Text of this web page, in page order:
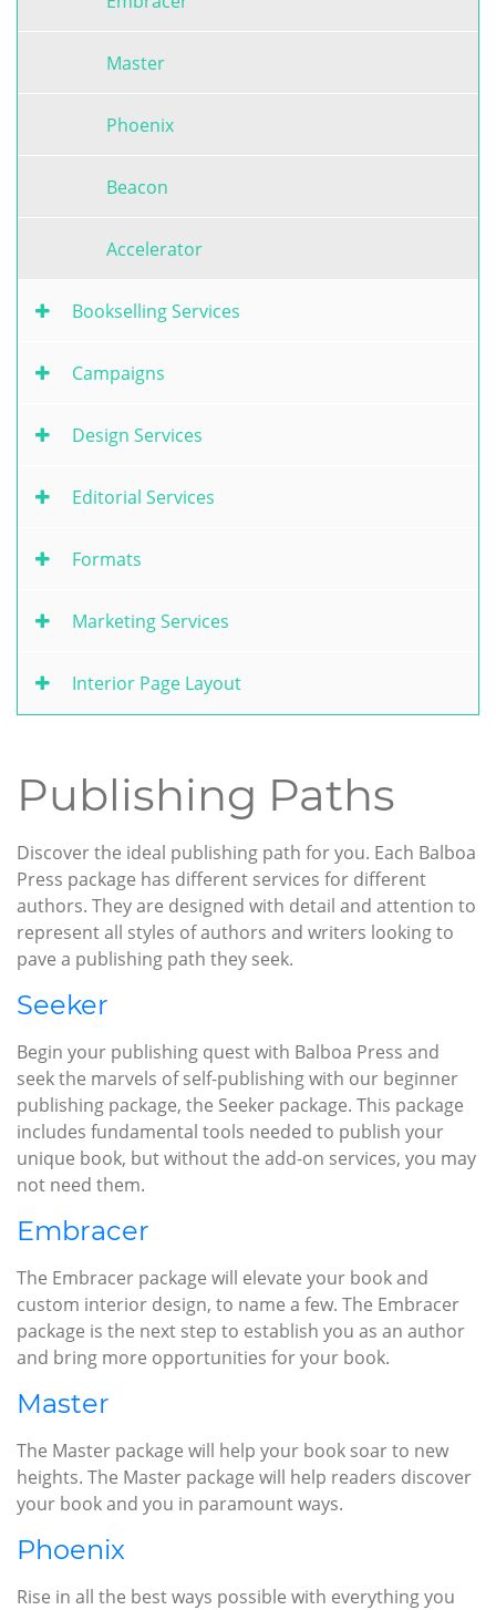
Master
Phoenix
Beacon
Accelerator
Bookselling Services
Campaigns
Design Services
Editorial Services
Formats
Marketing Services
Interior Page Layout
Publishing Paths
Discover the ideal publishing path for you. Each Balboa
Press package has different services for different
authors. They are designed with detail and attention to
represent all styles of authors and writers looking to
pave a publishing path they seek.
Seeker
Begin your publishing quest with Balboa Press and
seek the marvels of self-publishing with our beginner
publishing package, the Seeker package. This package
includes fundamental tools needed to publish your
unique book, but without the add-on services, you may
not need them.
Embracer
The Embracer package will elevate your book and
custom interior design, to name a few. The Embracer
package is the next step to establish you as an author
and bring more opportunities for your book.
Master
The Master package will help your book soar to new
heights. The Master package will help readers discover
your book and you in paramount ways.
Phoenix
Rise in all the best ways possible with everything you